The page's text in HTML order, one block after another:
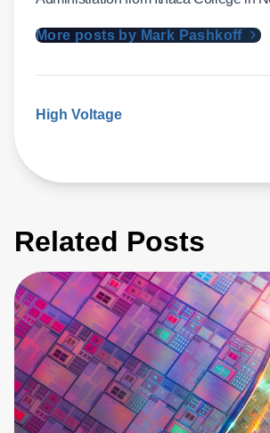
More posts by Mark Pashkoff
High Voltage
Related Posts